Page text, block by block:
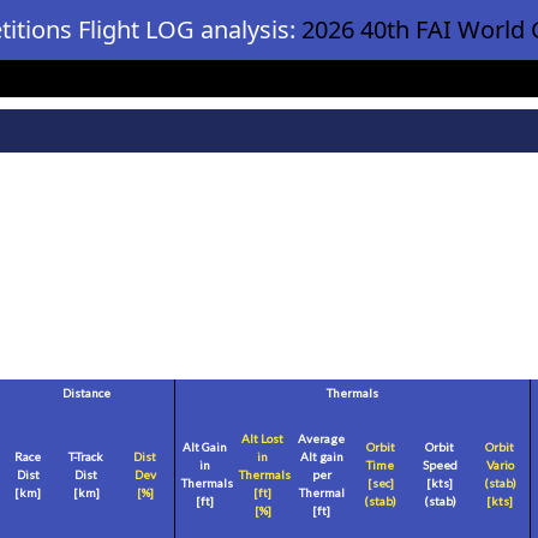
Flight LOG analysis: 2026 40th FAI
Distance Thermals
Race
Dist
[km]
T-Track
Dist
[km]
Dist
Dev
[%]
Alt Gain
in
Thermals
[ft]
Alt Lost
in
Thermals
[ft]
[%]
Average
Alt gain
per
Thermal
[ft]
Orbit
Time
[sec]
(stab)
Orbit
Speed
[kts]
(stab)
Orbit
Vario
(stab)
[kts]